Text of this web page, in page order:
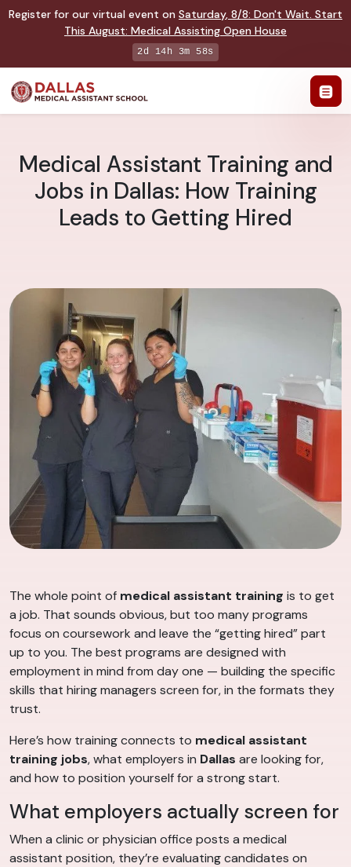
Register for our virtual event on Saturday, 8/8: Don't Wait. Start
This August: Medical Assisting Open House
2d 14h 3m 57s
Medical Assistant Training and
Jobs in Dallas: How Training
Leads to Getting Hired
The whole point of medical assistant training is to get
a job. That sounds obvious, but too many programs
focus on coursework and leave the “getting hired” part
up to you. The best programs are designed with
employment in mind from day one — building the specific
skills that hiring managers screen for, in the formats they
trust.
Here’s how training connects to medical assistant
training jobs, what employers in Dallas are looking for,
and how to position yourself for a strong start.
What employers actually screen for
When a clinic or physician office posts a medical
assistant position, they’re evaluating candidates on